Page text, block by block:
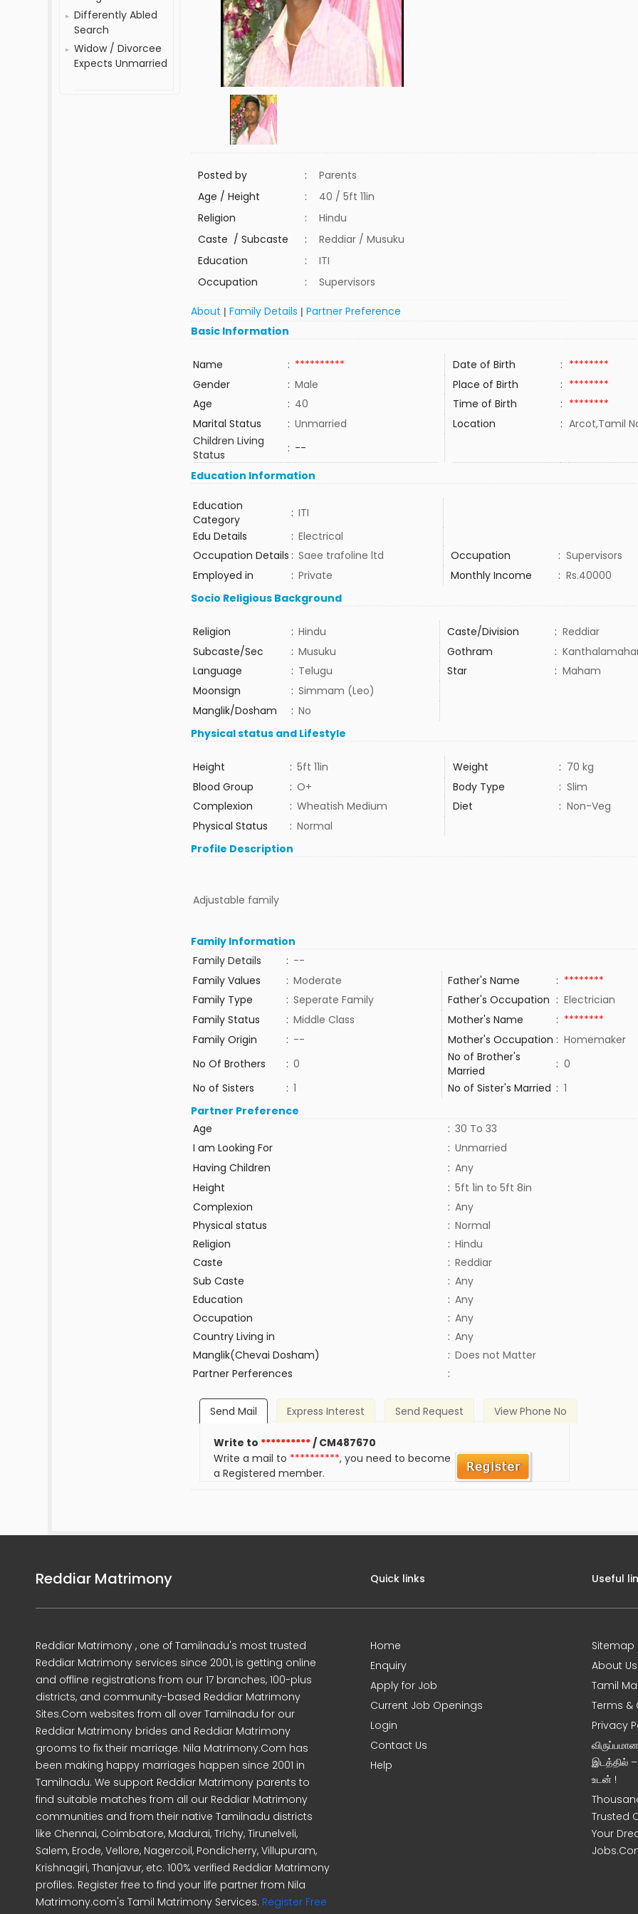
Differently Abled
Search
Widow / Divorcee
Expects Unmarried
Posted by :
Parents
Age / Height
:
40 / 5ft 11in
Religion
:
Hindu
Caste / Subcaste
:
Reddiar / Musuku
Education
:
ITI
Occupation
: Supervisors
About |Family Details |Partner Preference
Basic Information
Name : ********** Date of Birth : ********
Gender
: Male Place of Birth : ********
Age
: 40 Time of Birth : ********
Marital Status
: Unmarried Location : Arcot,Tamil
Children Living
Status
: --
Education Information
Education
Category
: ITI
Edu Details
: Electrical
Occupation Details : Saee trafoline ltd Occupation : Supervisors
Employed in
: Private Monthly Income : Rs.40000
Socio Religious Background
Religion : Hindu Caste/Division : Reddiar
Subcaste/Sec
: Musuku Gothram :
Language
: Telugu Star : Maham
Moonsign
: Simmam (Leo)
Manglik/Dosham
: No
Physical status and Lifestyle
Height : 5ft 11in Weight : 70 kg
Blood Group
: O+ Body Type : Slim
Complexion
: Wheatish Medium Diet : Non-Veg
Physical Status
: Normal
Profile Description
Adjustable family
Family Information
Family Details
: --
Family Values
: Moderate Father's Name : ********
Family Type
: Seperate Family Father's Occupation : Electrician
Family Status
: Middle Class Mother's Name : ********
Family Origin
: -- Mother's Occupation : Homemaker
No Of Brothers
: 0
No of Brother's
Married
: 0
No of Sisters
: 1 No of Sister's Married : 1
Partner Preference
Age
: 30 To 33
I am Looking For
: Unmarried
Having Children
: Any
Height
: 5ft 1in to 5ft 8in
Complexion
: Any
Physical status
: Normal
Religion
: Hindu
Caste
: Reddiar
Sub Caste
: Any
Education
: Any
Occupation
: Any
Country Living in
: Any
Manglik(Chevai Dosham)
: Does not Matter
Partner Perferences
:
Send Mail Express Interest Send Request View Phone No
Write to **********/ CM487670
Write a mail to **********, you need to become
a Registered member.
Reddiar Matrimony
Reddiar Matrimony , one of Tamilnadu's most trusted
Reddiar Matrimony services since 2001, is getting online
and offline registrations from our 17 branches, 100-plus
districts, and community-based Reddiar Matrimony
Sites.Com websites from all over Tamilnadu for our
Reddiar Matrimony brides and Reddiar Matrimony
grooms to fix their marriage. Nila Matrimony.Com has
been making happy marriages happen since 2001 in
Tamilnadu. We support Reddiar Matrimony parents to
find suitable matches from all our Reddiar Matrimony
communities and from their native Tamilnadu districts
like Chennai, Coimbatore, Madurai, Trichy, Tirunelveli,
Salem, Erode, Vellore, Nagercoil, Pondicherry, Villupuram,
Krishnagiri, Thanjavur, etc. 100% verified Reddiar Matrimony
profiles. Register free to find your life partner from Nila
Matrimony.com's Tamil Matrimony Services. Register Free
Quick links
Home
Enquiry
Apply for Job
Current Job Openings
Login
Contact Us
Help
Useful
Sitemap
About Us
Tamil
Terms &
Privacy
இடத்தில்
உடன் !
Trusted
Your